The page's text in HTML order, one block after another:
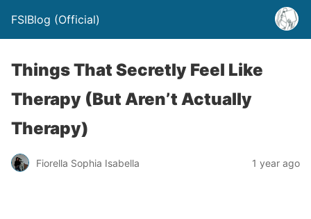
FSIBlog (Official)
Things That Secretly Feel Like
Therapy (But Aren’t Actually
Therapy)
Fiorella Sophia Isabella 1 year ago